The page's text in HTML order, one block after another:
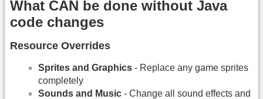
What CAN be done without Java
code changes
Resource Overrides
Sprites and Graphics - Replace any game sprites
completely
Sounds and Music - Change all sound effects and